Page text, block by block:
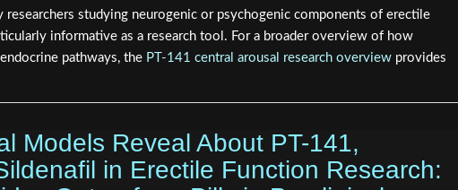
researchers studying neurogenic or psychogenic components of erectile
informative as a research tool. For a broader overview of how
pathways, the PT-141 central arousal research overview provides
Models Reveal About PT-141,
in Erectile Function Research: